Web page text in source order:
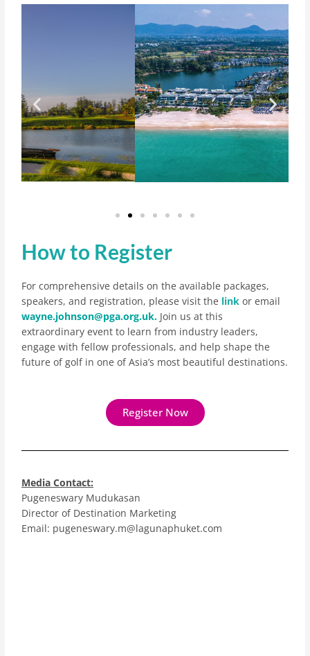
How to Register
For comprehensive details on the available packages,
speakers, and registration, please visit the link or email
wayne.johnson@pga.org.uk. Join us at this
extraordinary event to learn from industry leaders,
engage with fellow professionals, and help shape the
future of golf in one of Asia’s most beautiful destinations.
Register Now
Media Contact:
Pugeneswary Mudukasan
Director of Destination Marketing
Email: pugeneswary.m@lagunaphuket.com